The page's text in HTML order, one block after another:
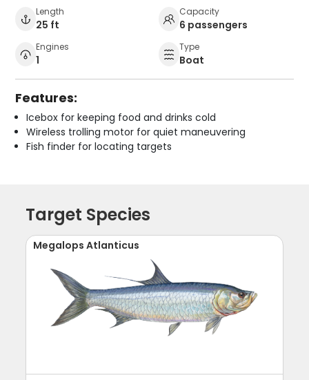
Length
25 ft
Capacity
6 passengers
Engines
1
Type
Boat
Features:
Icebox for keeping food and drinks cold
Wireless trolling motor for quiet maneuvering
Fish finder for locating targets
Target Species
Megalops Atlanticus